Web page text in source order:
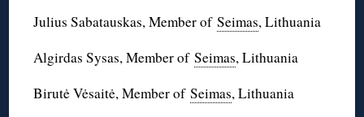
Julius Sabatauskas, Member ofSeimas, Lithuania
Algirdas Sysas, Member ofSeimas, Lithuania
Birutė Vėsaitė, Member ofSeimas, Lithuania